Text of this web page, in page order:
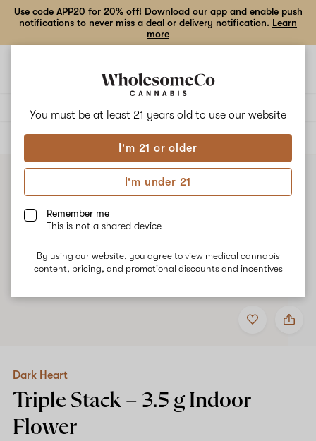
You must be at least 21 years old to use our website
I'm 21 or older
I'm under 21
Remember me
This is not a shared device
By using our website, you agree to view medical cannabis
content, pricing, and promotional discounts and incentives
Use code APP20 for 20% off! Download our app and enable push
notifications to never miss a deal or delivery notification. Learn
more
ALL
Add
to
Share
Dark
g
Dark Heart
Triple Stack – 3.5 g Indoor
Flower